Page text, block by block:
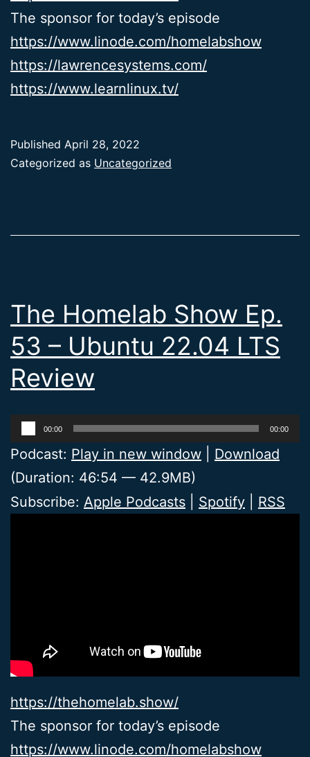
The sponsor for today’s episode
https://www.linode.com/homelabshow
https://lawrencesystems.com/
https://www.learnlinux.tv/
Published April 28, 2022
Categorized as Uncategorized
The Homelab Show Ep.
53 – Ubuntu 22.04 LTS
Review
Audio
Player
00:00 00:00
Podcast: Play in new window
Download
(Duration: 46:54 — 42.9MB)
Subscribe: Apple Podcasts Spotify RSS
https://thehomelab.show/
The sponsor for today’s episode
https://www.linode.com/homelabshow